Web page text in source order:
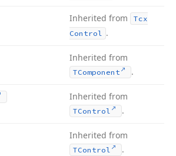
Inherited from
Tcx
Control .
Inherited from
TComponent .
Inherited from
TControl .
Inherited from
TControl .